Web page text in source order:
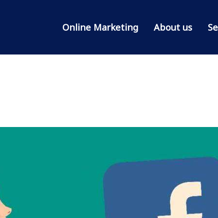
Online Marketing About us